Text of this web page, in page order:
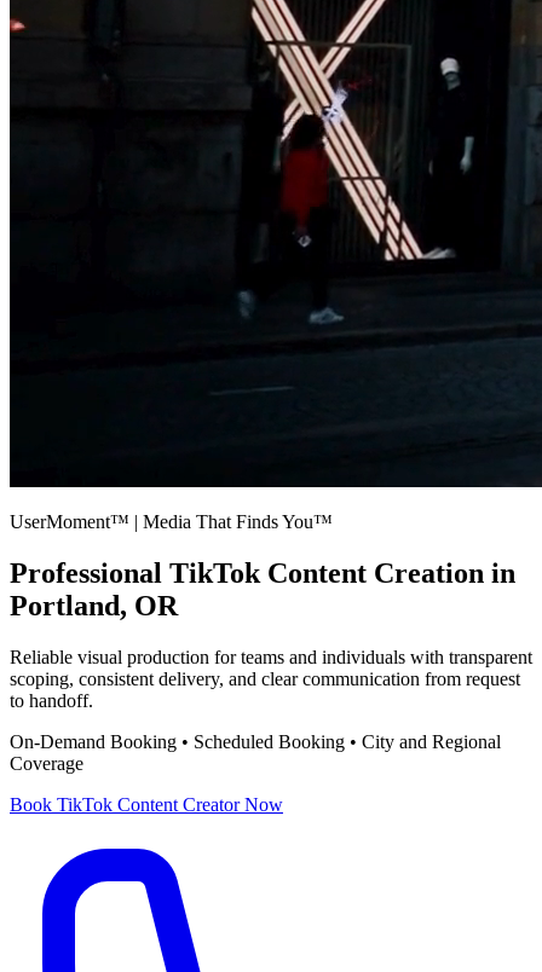
UserMoment™ | Media That Finds You™
Professional TikTok Content Creation in
Portland, OR
Reliable visual production for teams and individuals with transparent
scoping, consistent delivery, and clear communication from request
to handoff.
On-Demand Booking • Scheduled Booking • City and Regional
Coverage
Book TikTok Content CreatorNow